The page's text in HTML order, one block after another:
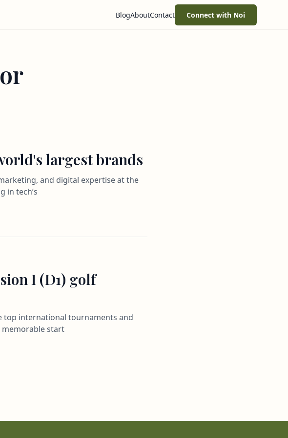
BlogAboutContact Connect with Noi
largest brands
and digital expertise at the
in tech’s
I (D1) golf
top international tournaments and
memorable start